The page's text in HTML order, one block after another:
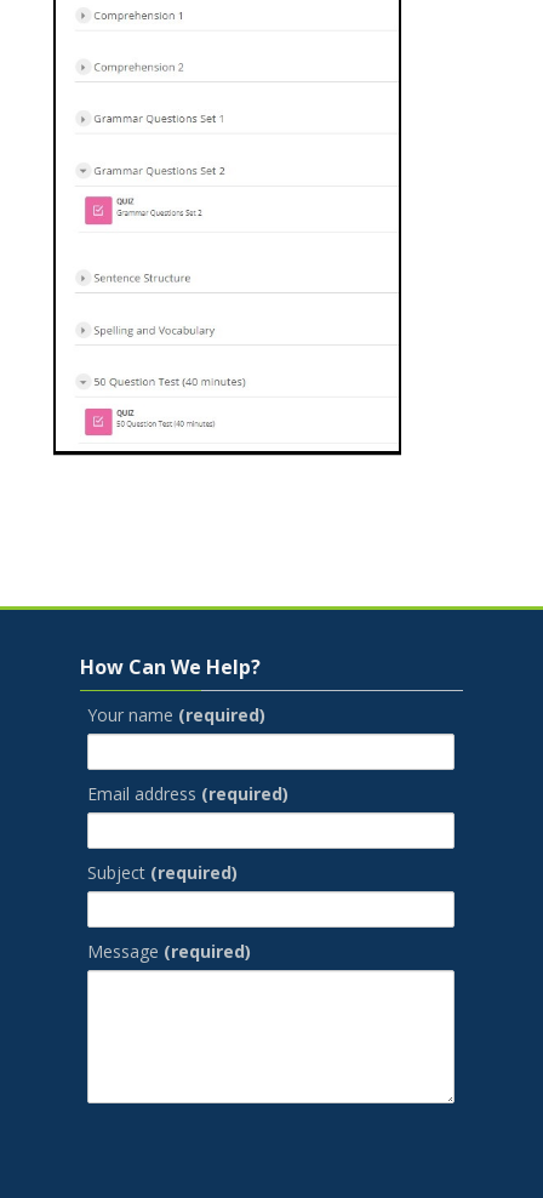
How Can We Help?
Your name (required)
Email address (required)
Subject (required)
Message (required)